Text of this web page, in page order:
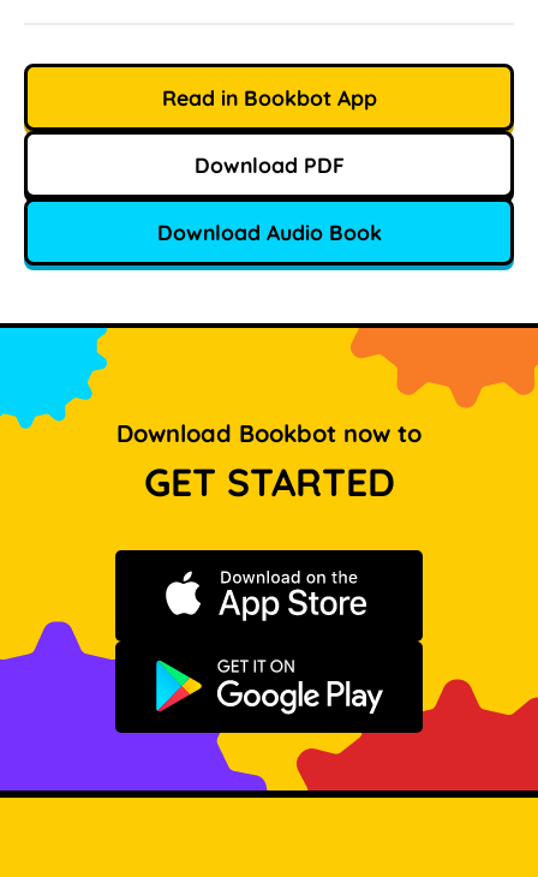
Read in Bookbot App
Download PDF
Download Audio Book
Download Bookbot now to
GET STARTED
Download on the App Store
Get it on Google Play